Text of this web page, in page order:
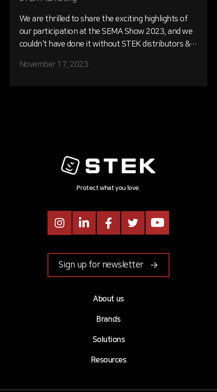
We are thrilled to share the exciting highlights of
our participation at the SEMA Show 2023, and we
couldn't have done it without STEK distributors &
November 17, 2023
Protect what you love.
InstagramLinkedIn FacebookTwitter Youtube
Sign up for newsletter
About us
Brands
Solutions
Resources